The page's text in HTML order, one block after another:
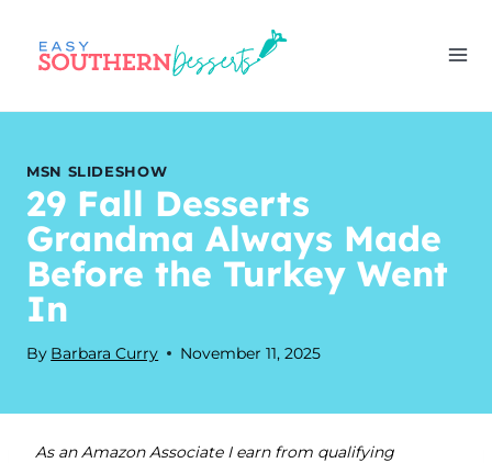
content
MSN SLIDESHOW
29 Fall Desserts
Grandma Always Made
Before the Turkey Went
In
By Barbara Curry November 11, 2025
As an Amazon Associate I earn from qualifying